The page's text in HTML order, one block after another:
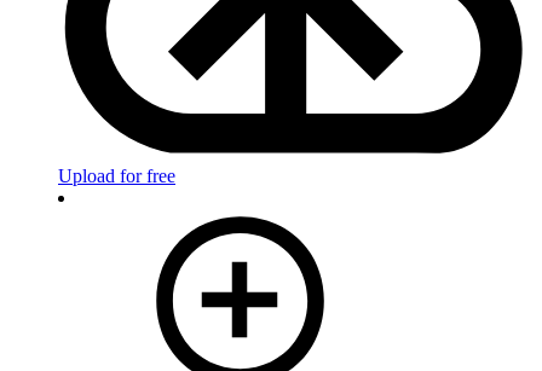
Upload for free